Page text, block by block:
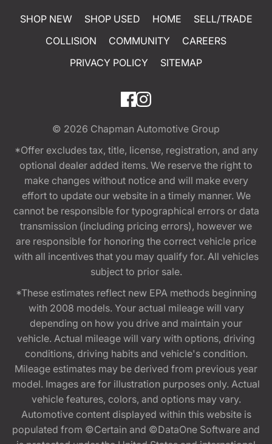
SHOP NEW SHOP USED HOME
SELL/TRADE
COLLISION
COMMUNITY
CAREERS
PRIVACY POLICY
SITEMAP
© 2026 Chapman Automotive Group
*Offer excludes tax, title, license, registration, and any
optional dealer added items. We reserve the right to
make changes without notice and will make every
effort to update our website in a timely manner. We
cannot be responsible for typographical errors or data
transmission (including pricing errors), however we
are responsible for honoring the correct vehicle price
with all incentives that you may qualify for. All vehicles
subject to prior sale.
*These estimates reflect new EPA methods beginning
with 2008 models. Your actual mileage will vary
depending on how you drive and maintain your
vehicle. Actual mileage will vary with options, driving
conditions, driving habits and vehicle's condition.
Mileage estimates may be derived from previous year
model. Images are for illustration purposes only. Actual
vehicle features, colors, and options may vary.
Automotive content displayed within this website is
populated from ©Certain and ©DataOne Software and